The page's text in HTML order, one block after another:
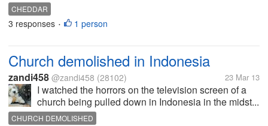
CHEDDAR
3 responses • 1 person
Church demolished in Indonesia
zandi458 @zandi458 (28102) 23 Mar 13
I watched the horrors on the television screen of a
church being pulled down in Indonesia in the midst...
CHURCH DEMOLISHED